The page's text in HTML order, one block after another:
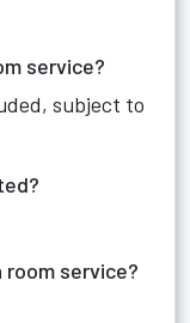
service?
subject to
service?